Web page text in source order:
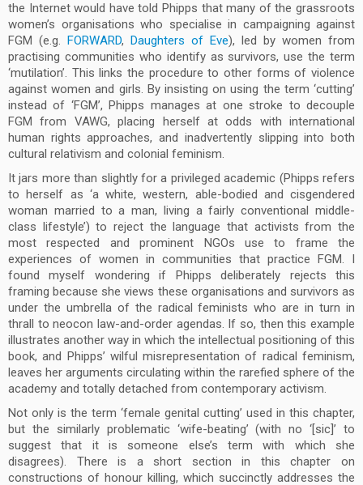
the Internet would have told Phipps that many of the grassroots
women’s organisations who specialise in campaigning against
FGM (e.g. FORWARD, Daughters of Eve), led by women from
practising communities who identify as survivors, use the term
‘mutilation’. This links the procedure to other forms of violence
against women and girls. By insisting on using the term ‘cutting’
instead of ‘FGM’, Phipps manages at one stroke to decouple
FGM from VAWG, placing herself at odds with international
human rights approaches, and inadvertently slipping into both
cultural relativism and colonial feminism.
It jars more than slightly for a privileged academic (Phipps refers
to herself as ‘a white, western, able-bodied and cisgendered
woman married to a man, living a fairly conventional middle-
class lifestyle’) to reject the language that activists from the
most respected and prominent NGOs use to frame the
experiences of women in communities that practice FGM. I
found myself wondering if Phipps deliberately rejects this
framing because she views these organisations and survivors as
under the umbrella of the radical feminists who are in turn in
thrall to neocon law-and-order agendas. If so, then this example
illustrates another way in which the intellectual positioning of this
book, and Phipps’ wilful misrepresentation of radical feminism,
leaves her arguments circulating within the rarefied sphere of the
academy and totally detached from contemporary activism.
Not only is the term ‘female genital cutting’ used in this chapter,
but the similarly problematic ‘wife-beating’ (with no ‘[sic]’ to
suggest that it is someone else’s term with which she
disagrees). There is a short section in this chapter on
constructions of honour killing, which succinctly addresses the